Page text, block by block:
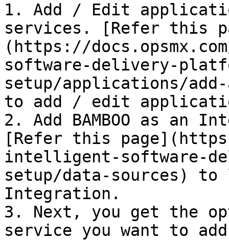
1. Add / Edit
services. [Refer this
(https://
software-delivery-
setup/applications/
to add / edit
2. Add BAMBOO as an
[Refer this
intelligent-software-
setup/data-sources) to
Integration.
3. Next, you get the
service you want to